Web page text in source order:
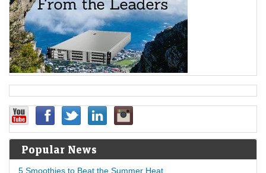
Popular News
5 Smoothies to Beat the Summer Heat